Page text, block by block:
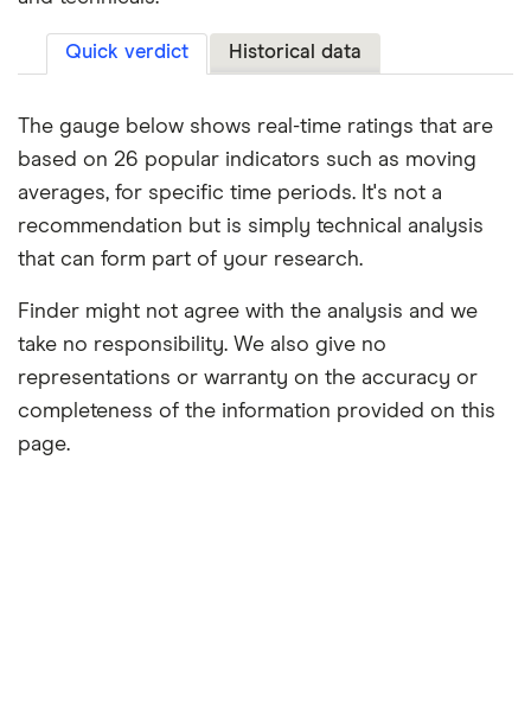
Quick verdict Historical data
The gauge below shows real-time ratings that are
based on 26 popular indicators such as moving
averages, for specific time periods. It's not a
recommendation but is simply technical analysis
that can form part of your research.
Finder might not agree with the analysis and we
take no responsibility. We also give no
representations or warranty on the accuracy or
completeness of the information provided on this
page.